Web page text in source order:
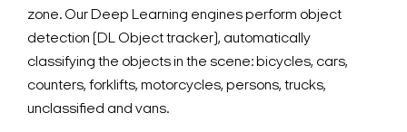
zone. Our Deep Learning engines perform object
detection (DL Object tracker), automatically
classifying the objects in the scene: bicycles, cars,
counters, forklifts, motorcycles, persons, trucks,
unclassified and vans.